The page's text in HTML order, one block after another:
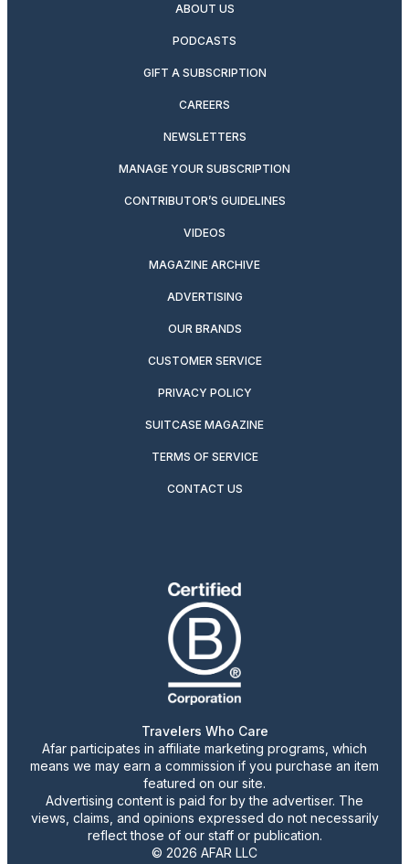
ABOUT US
PODCASTS
GIFT A SUBSCRIPTION
CAREERS
NEWSLETTERS
MANAGE YOUR SUBSCRIPTION
CONTRIBUTOR’S GUIDELINES
VIDEOS
MAGAZINE ARCHIVE
ADVERTISING
OUR BRANDS
CUSTOMER SERVICE
PRIVACY POLICY
SUITCASE MAGAZINE
TERMS OF SERVICE
CONTACT US
Travelers Who Care
Afar participates in affiliate marketing programs, which
means we may earn a commission if you purchase an item
featured on our site.
Advertising content is paid for by the advertiser. The
views, claims, and opinions expressed do not necessarily
reflect those of our staff or publication.
© 2026 AFAR LLC